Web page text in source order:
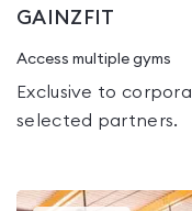
GAINZFIT
Access multiple gyms
Exclusive to
selected partners.